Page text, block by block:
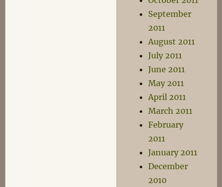
September
2011
August 2011
July 2011
June 2011
May 2011
April 2011
March 2011
February
2011
January 2011
December
2010